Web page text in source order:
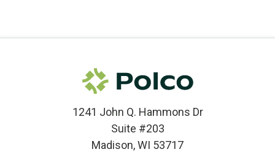
1241 John Q. Hammons Dr
Suite #203
Madison, WI 53717